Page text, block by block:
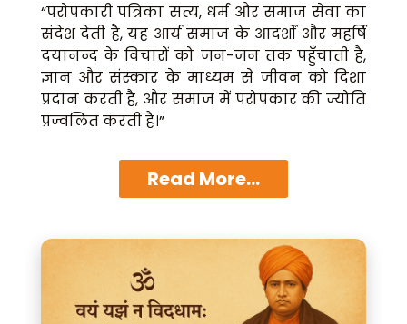
“परोपकारी पत्रिका सत्य, धर्म और समाज सेवा का
संदेश देती है, यह आर्य समाज के आदर्शों और महर्षि
दयानन्द के विचारों को जन-जन तक पहुँचाती है,
ज्ञान और संस्कार के माध्यम से जीवन को दिशा
प्रदान करती है, और समाज में परोपकार की ज्योति
प्रज्वलित करती है।”
Read More...